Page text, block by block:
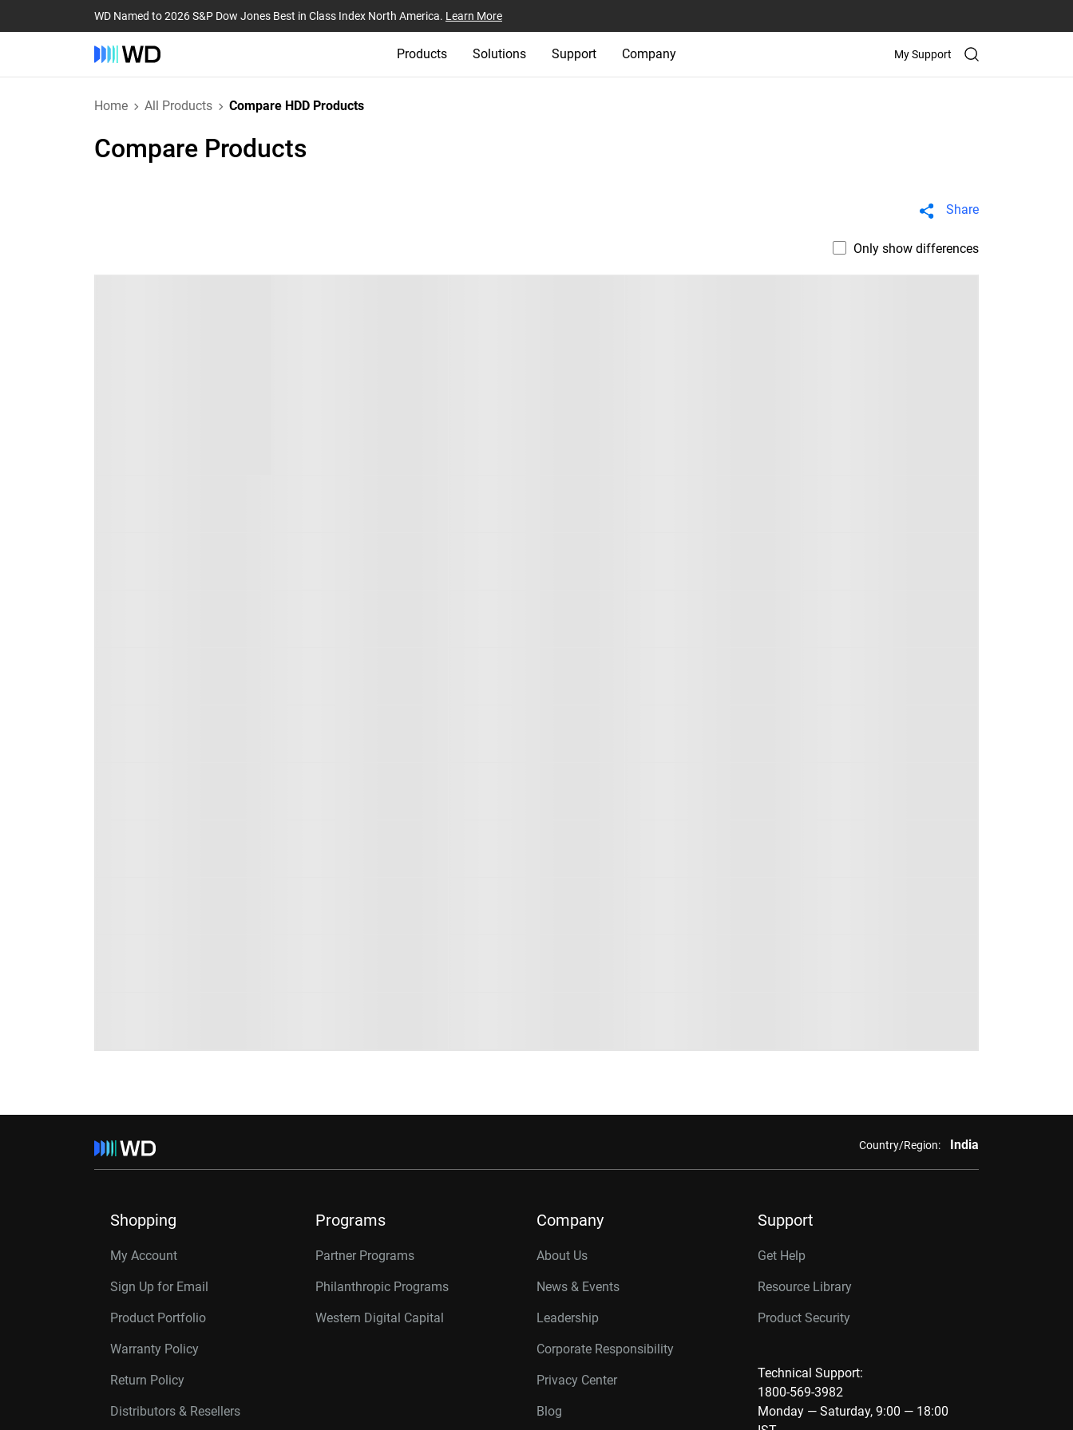
WD Named to 2026 S&P Dow Jones Best in Class Index North America. Learn More
Products Solutions Support Company My Support
Home All Products Compare HDD Products
Compare Products
Share
Only show differences
Country/Region: India
Shopping
My Account
Sign Up for Email
Product Portfolio
Warranty Policy
Return Policy
Distributors & Resellers
Programs
Partner Programs
Philanthropic Programs
Western Digital Capital
Company
About Us
News & Events
Leadership
Corporate Responsibility
Privacy Center
Blog
Support
Get Help
Resource Library
Product Security
Technical Support:
1800-569-3982
Monday — Saturday, 9:00 — 18:00